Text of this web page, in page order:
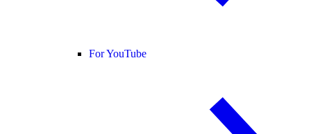
For YouTube